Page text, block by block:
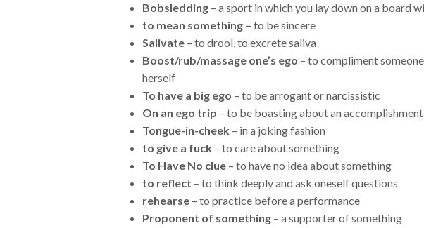
Bobsledding – a sport in which you lay down on a board
to mean something – to be sincere
Salivate – to drool, to excrete saliva
Boost/rub/massage one’s ego – to compliment
herself
To have a big ego – to be arrogant or narcissistic
On an ego trip – to be boasting about an accomplishment
Tongue-in-cheek – in a joking fashion
to give a fuck – to care about something
To Have No clue – to have no idea about something
to reflect – to think deeply and ask oneself questions
rehearse – to practice before a performance
Proponent of something – a supporter of something